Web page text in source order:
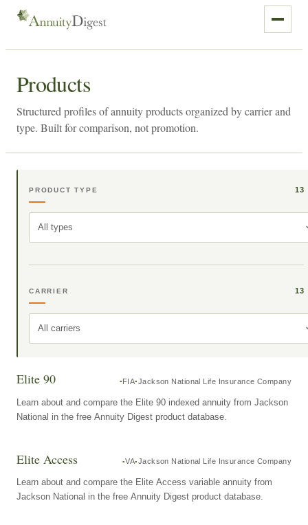
Products
Structured profiles of annuity products organized by carrier and
type. Built for comparison, not promotion.
PRODUCT TYPE 13
All types
CARRIER 13
All carriers
Elite 90 FIA Jackson National Life Insurance Company
Learn about and compare the Elite 90 indexed annuity from Jackson
National in the free Annuity Digest product database.
Elite Access VA Jackson National Life Insurance Company
Learn about and compare the Elite Access variable annuity from
Jackson National in the free Annuity Digest product database.